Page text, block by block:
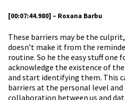
[00:07:44.980] – Roxana Barbu
These barriers may be the
doesn’t make it from the
routine. So he the easy stuff one
acknowledge the existence of
and start identifying them. This
barriers at the personal level
collaboration between us and